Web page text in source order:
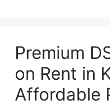
Premium
on Rent in
Affordable